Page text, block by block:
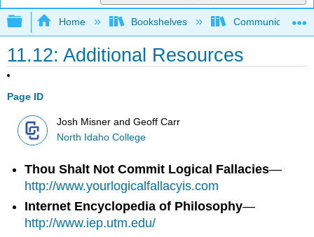
Expand/collapse global hierarchy
Home Bookshelves Communication
11.12: Additional Resources
Page ID
Josh Misner and Geoff Carr
North Idaho College
Thou Shalt Not Commit Logical Fallacies—
http://www.yourlogicalfallacyis.com
Internet Encyclopedia of Philosophy—
http://www.iep.utm.edu/